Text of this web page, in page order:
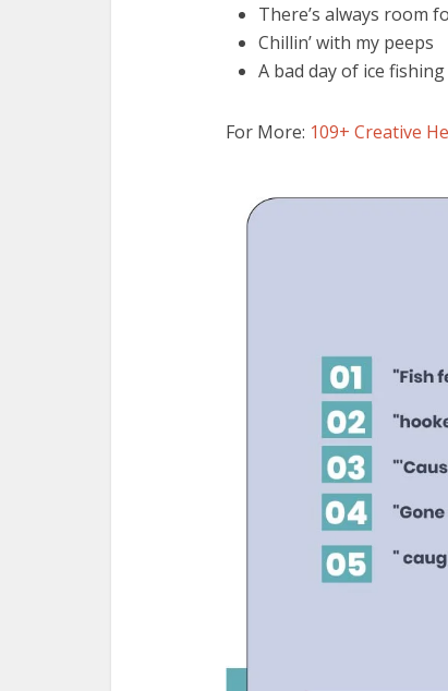
There’s always room
Chillin’ with my peeps
A bad day of ice
For More: 109+ Creative